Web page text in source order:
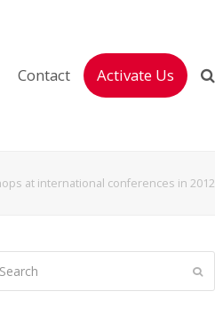
Contact Activate Us
at international conferences in 2012